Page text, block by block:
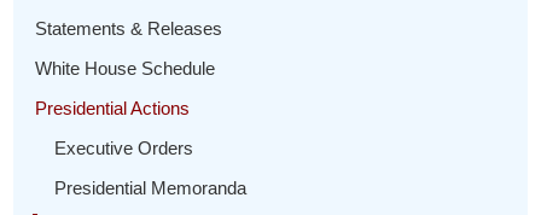
Statements & Releases
White House Schedule
Presidential Actions
Executive Orders
Presidential Memoranda